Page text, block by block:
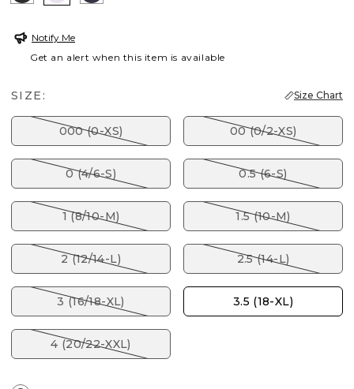
Notify Me
Get an alert when this item is available
SIZE: Size Chart
000 (0-XS) 00 (0/2-XS)
0 (4/6-S) 0.5 (6-S)
1 (8/10-M) 1.5 (10-M)
2 (12/14-L) 2.5 (14-L)
3 (16/18-XL) 3.5 (18-XL)
4 (20/22-XXL)